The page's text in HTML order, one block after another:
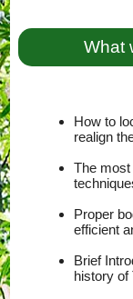
What
How to
realign
The
Proper
efficient
Brief
history of